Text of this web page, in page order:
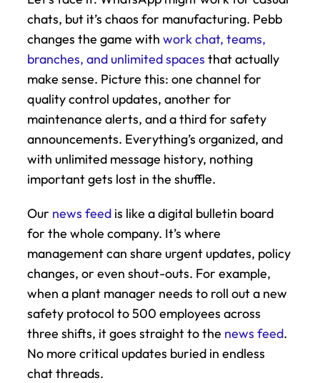
chats, but it’s chaos for manufacturing. Pebb
changes the game with work chat, teams,
branches, and unlimited spaces that actually
make sense. Picture this: one channel for
quality control updates, another for
maintenance alerts, and a third for safety
announcements. Everything’s organized, and
with unlimited message history, nothing
important gets lost in the shuffle.
Our news feed is like a digital bulletin board
for the whole company. It’s where
management can share urgent updates, policy
changes, or even shout-outs. For example,
when a plant manager needs to roll out a new
safety protocol to 500 employees across
three shifts, it goes straight to the news feed.
No more critical updates buried in endless
chat threads.